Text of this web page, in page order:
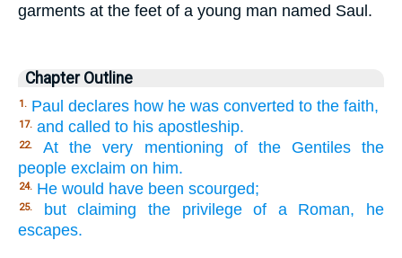
garments at the feet of a young man named Saul.
Chapter Outline
1. Paul declares how he was converted to the faith,
17. and called to his apostleship.
22.
At the very mentioning of the Gentiles the
people exclaim on him.
24. He would have been scourged;
25.
but claiming the privilege of a Roman, he
escapes.